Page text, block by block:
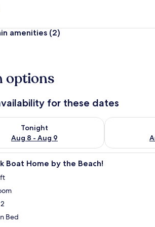
amenities (2)
options
for these dates
Tonight
Aug 8 - Aug 9
for tonight Aug 8 - Aug 9
Check
A cozy room with a bed, a TV,
Boat Home by the Beach!
Bed